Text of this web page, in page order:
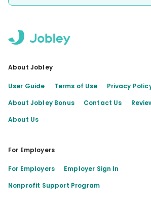
About Jobley
User Guide Terms of Use
Privacy
About Jobley Bonus
Contact Us
About Us
For Employers
For Employers
Employer Sign In
Nonprofit Support Program